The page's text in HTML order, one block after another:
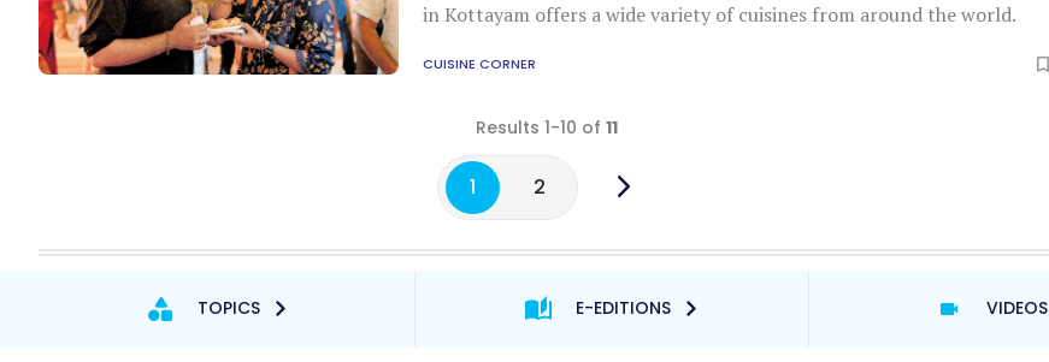
in Kottayam offers a wide variety of cuisines from around the world.
CUISINE CORNER
Results 1-10 of 11
1 2
TOPICS E-EDITIONS VIDEOS